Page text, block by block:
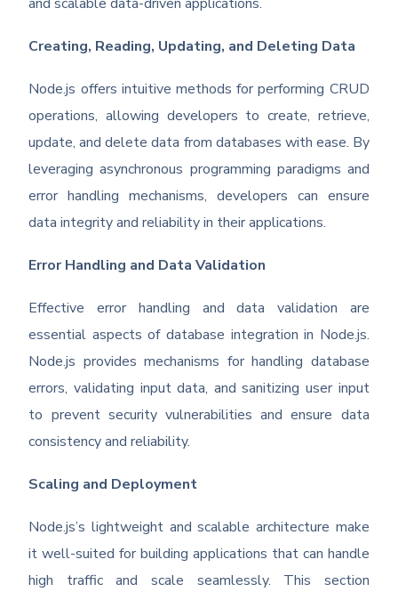
and scalable data-driven applications.
Creating, Reading, Updating, and Deleting Data
Node.js offers intuitive methods for performing CRUD
operations, allowing developers to create, retrieve,
update, and delete data from databases with ease. By
leveraging asynchronous programming paradigms and
error handling mechanisms, developers can ensure
data integrity and reliability in their applications.
Error Handling and Data Validation
Effective error handling and data validation are
essential aspects of database integration in Node.js.
Node.js provides mechanisms for handling database
errors, validating input data, and sanitizing user input
to prevent security vulnerabilities and ensure data
consistency and reliability.
Scaling and Deployment
Node.js’s lightweight and scalable architecture make
it well-suited for building applications that can handle
high traffic and scale seamlessly. This section